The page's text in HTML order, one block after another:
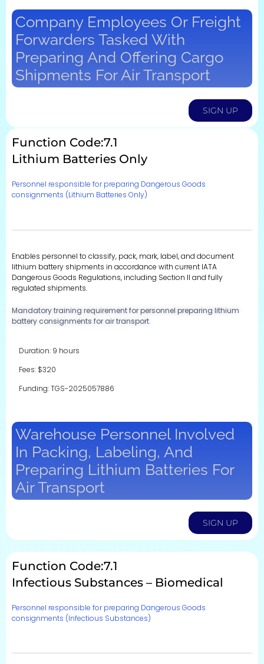
Company Employees Or Freight
Forwarders Tasked With
Preparing And Offering Cargo
Shipments For Air Transport
SIGN UP
Function Code:7.1
Lithium Batteries Only
Personnel responsible for preparing Dangerous Goods
consignments (Lithium Batteries Only)
Enables personnel to classify, pack, mark, label, and document
lithium battery shipments in accordance with current IATA
Dangerous Goods Regulations, including Section II and fully
regulated shipments.
Mandatory training requirement for personnel preparing lithium
battery consignments for air transport.
Duration: 9 hours
Fees: $320
Funding: TGS-2025057886
Warehouse Personnel Involved
In Packing, Labeling, And
Preparing Lithium Batteries For
Air Transport
SIGN UP
Function Code:7.1
Infectious Substances – Biomedical
Personnel responsible for preparing Dangerous Goods
consignments (Infectious Substances)